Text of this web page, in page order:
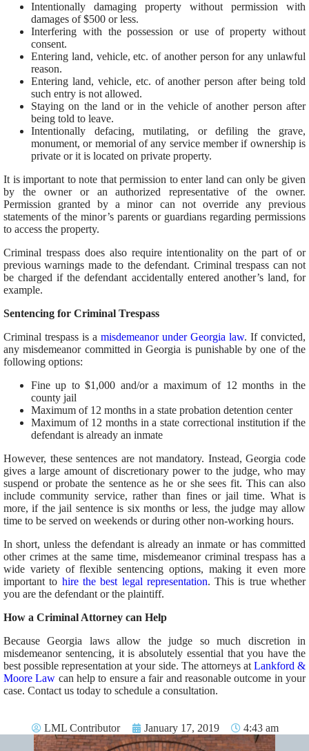
Intentionally damaging property without permission with
damages of $500 or less.
Interfering with the possession or use of property without
consent.
Entering land, vehicle, etc. of another person for any unlawful
reason.
Entering land, vehicle, etc. of another person after being told
such entry is not allowed.
Staying on the land or in the vehicle of another person after
being told to leave.
Intentionally defacing, mutilating, or defiling the grave,
monument, or memorial of any service member if ownership is
private or it is located on private property.
It is important to note that permission to enter land can only be given
by the owner or an authorized representative of the owner.
Permission granted by a minor can not override any previous
statements of the minor’s parents or guardians regarding permissions
to access the property.
Criminal trespass does also require intentionality on the part of or
previous warnings made to the defendant. Criminal trespass can not
be charged if the defendant accidentally entered another’s land, for
example.
Sentencing for Criminal Trespass
Criminal trespass is a misdemeanor under Georgia law. If convicted,
any misdemeanor committed in Georgia is punishable by one of the
following options:
Fine up to $1,000 and/or a maximum of 12 months in the
county jail
Maximum of 12 months in a state probation detention center
Maximum of 12 months in a state correctional institution if the
defendant is already an inmate
However, these sentences are not mandatory. Instead, Georgia code
gives a large amount of discretionary power to the judge, who may
suspend or probate the sentence as he or she sees fit. This can also
include community service, rather than fines or jail time. What is
more, if the jail sentence is six months or less, the judge may allow
time to be served on weekends or during other non-working hours.
In short, unless the defendant is already an inmate or has committed
other crimes at the same time, misdemeanor criminal trespass has a
wide variety of flexible sentencing options, making it even more
important to hire the best legal representation. This is true whether
you are the defendant or the plaintiff.
How a Criminal Attorney can Help
Because Georgia laws allow the judge so much discretion in
misdemeanor sentencing, it is absolutely essential that you have the
best possible representation at your side. The attorneys at Lankford &
Moore Law can help to ensure a fair and reasonable outcome in your
case. Contact us today to schedule a consultation.
LML Contributor January 17, 2019 4:43 am